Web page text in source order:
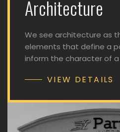
Architecture
We see architecture as
elements that define a
inform the character of a
VIEW DETAILS